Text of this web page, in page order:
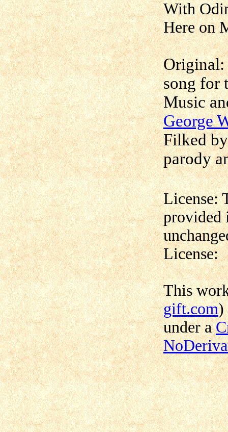
With
Here on
Original:
song for
Music
George
Filked
parody
License:
provided
License:
This
gift.com)
under a